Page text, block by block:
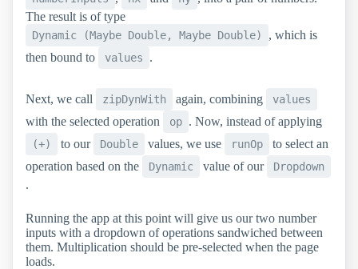
The result is of type
Dynamic (Maybe Double, Maybe Double)
, which is
then bound to
values .
Next, we call zipDynWith again, combining values
with the selected operation op . Now, instead of applying
(+) to our Double values, we use runOp
to select an
operation based on the
Dynamic value of our Dropdown
.
Running the app at this point will give us our two number
inputs with a dropdown of operations sandwiched between
them. Multiplication should be pre-selected when the page
loads.